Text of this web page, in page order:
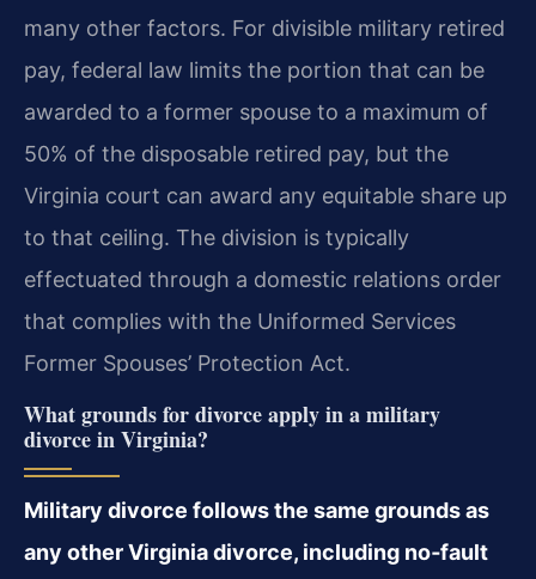
many other factors. For divisible military retired
pay, federal law limits the portion that can be
awarded to a former spouse to a maximum of
50% of the disposable retired pay, but the
Virginia court can award any equitable share up
to that ceiling. The division is typically
effectuated through a domestic relations order
that complies with the Uniformed Services
Former Spouses’ Protection Act.
What grounds for divorce apply in a military
divorce in Virginia?
Military divorce follows the same grounds as
any other Virginia divorce, including no‑fault